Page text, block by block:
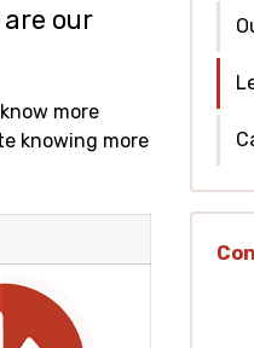
our
more
knowing more